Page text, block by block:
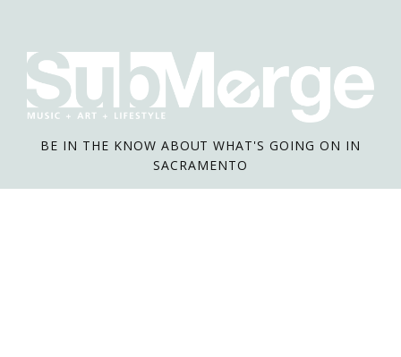
BE IN THE KNOW ABOUT WHAT'S GOING ON IN
SACRAMENTO